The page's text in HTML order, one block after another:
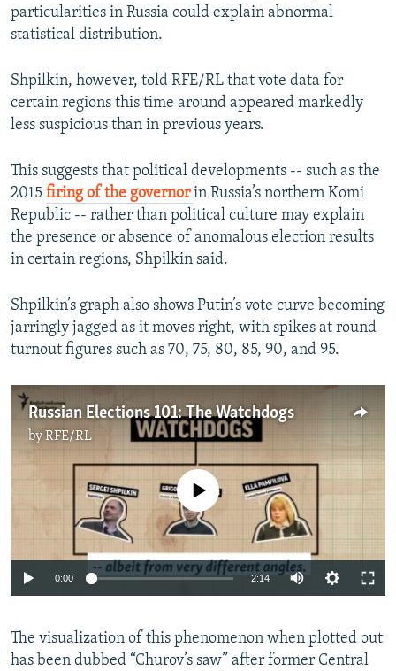
particularities in Russia could explain abnormal
statistical distribution.
Shpilkin, however, told RFE/RL that vote data for
certain regions this time around appeared markedly
less suspicious than in previous years.
This suggests that political developments -- such as the
2015 firing of the governorin Russia’s northern Komi
Republic -- rather than political culture may explain
the presence or absence of anomalous election results
in certain regions, Shpilkin said.
Shpilkin’s graph also shows Putin’s vote curve becoming
jarringly jagged as it moves right, with spikes at round
turnout figures such as 70, 75, 80, 85, 90, and 95.
Russian Elections 101: The Watchdogs
byRFE/RL
No media source currently available
0:00 2:14
The visualization of this phenomenon when plotted out
has been dubbed “Churov’s saw” after former Central